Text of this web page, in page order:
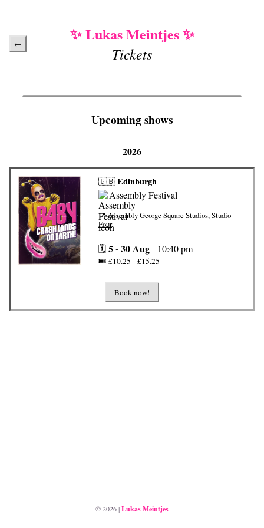
← ✨ Lukas Meintjes ✨
Tickets
Upcoming shows
2026
🇬🇧 Edinburgh
Assembly Festival
📍Assembly George Square Studios, Studio
Four
🗓️5 - 30 Aug- 10:40 pm
🎟️ £10.25 - £15.25
Book now!
©2026|Lukas Meintjes